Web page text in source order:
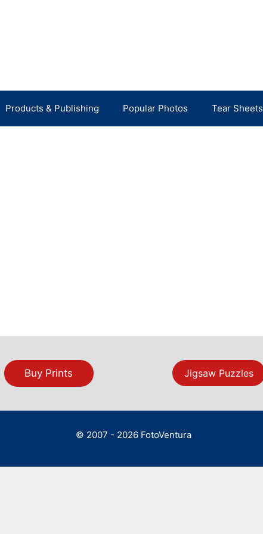
Products & Publishing Popular Photos Tear Sheets
Buy Prints Jigsaw Puzzles
© 2007 - 2026 FotoVentura